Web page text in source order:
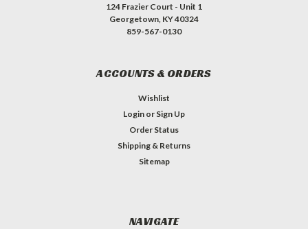
124 Frazier Court - Unit 1
Georgetown, KY 40324
859-567-0130
ACCOUNTS & ORDERS
Wishlist
Login or Sign Up
Order Status
Shipping & Returns
Sitemap
NAVIGATE